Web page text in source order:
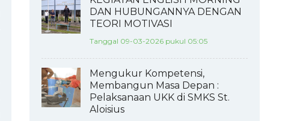
DAN HUBUNGANNYA DENGAN
TEORI MOTIVASI
Tanggal 09-03-2026 pukul 05:05
Mengukur Kompetensi,
Membangun Masa Depan :
Pelaksanaan UKK di SMKS St.
Aloisius